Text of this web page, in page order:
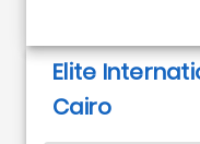
Elite
Cairo